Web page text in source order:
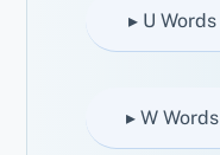
▸ U Words
▸ W Words